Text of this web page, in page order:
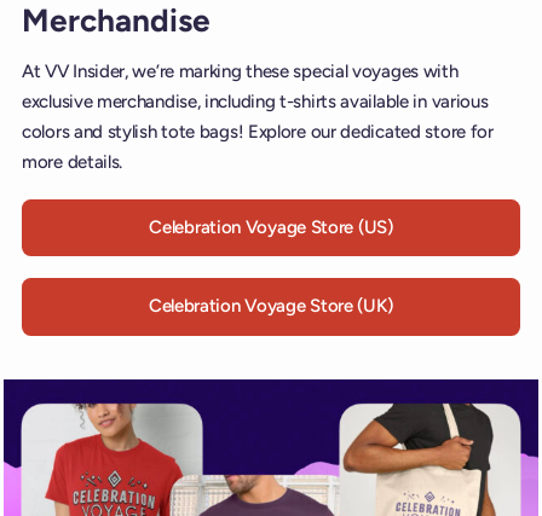
Merchandise
At VV Insider, we’re marking these special voyages with
exclusive merchandise, including t-shirts available in various
colors and stylish tote bags! Explore our dedicated store for
more details.
Celebration Voyage Store (US)
Celebration Voyage Store (UK)